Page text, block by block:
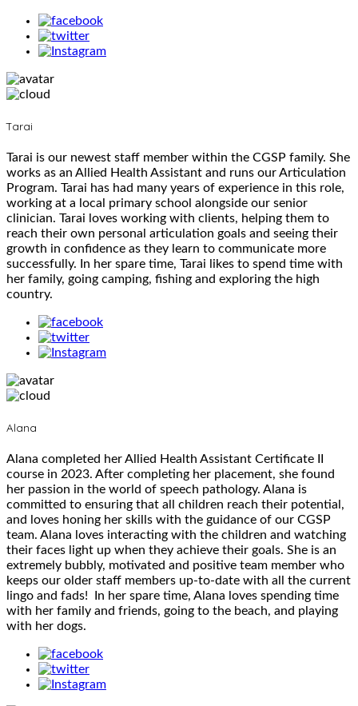
Tarai
Tarai is our newest staff member within the CGSP family. She
works as an Allied Health Assistant and runs our Articulation
Program. Tarai has had many years of experience in this role,
working at a local primary school alongside our senior
clinician. Tarai loves working with clients, helping them to
reach their own personal articulation goals and seeing their
growth in confidence as they learn to communicate more
successfully. In her spare time, Tarai likes to spend time with
her family, going camping, fishing and exploring the high
country.
Alana
Alana completed her Allied Health Assistant Certificate II
course in 2023. After completing her placement, she found
her passion in the world of speech pathology. Alana is
committed to ensuring that all children reach their potential,
and loves honing her skills with the guidance of our CGSP
team. Alana loves interacting with the children and watching
their faces light up when they achieve their goals. She is an
extremely bubbly, motivated and positive team member who
keeps our older staff members up-to-date with all the current
lingo and fads! In her spare time, Alana loves spending time
with her family and friends, going to the beach, and playing
with her dogs.